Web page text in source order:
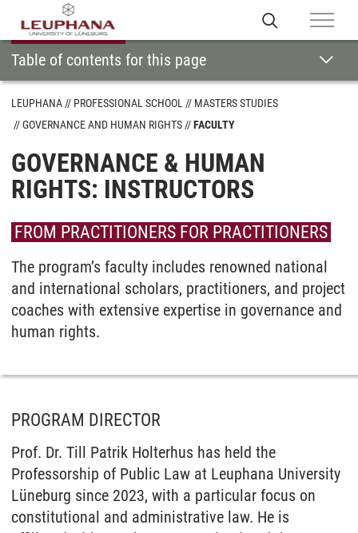
LEUPHANA PROFESSIONAL SCHOOL
MASTERS STUDIES
GOVERNANCE AND HUMAN RIGHTS
FACULTY
GOVERNANCE & HUMAN
RIGHTS: INSTRUCTORS
FROM PRACTITIONERS FOR PRACTITIONERS
The program’s faculty includes renowned national
and international scholars, practitioners, and project
coaches with extensive expertise in governance and
human rights.
Table of contents for this page
PROGRAM DIRECTOR
Prof. Dr. Till Patrik Holterhus has held the
Professorship of Public Law at Leuphana University
Lüneburg since 2023, with a particular focus on
constitutional and administrative law. He is